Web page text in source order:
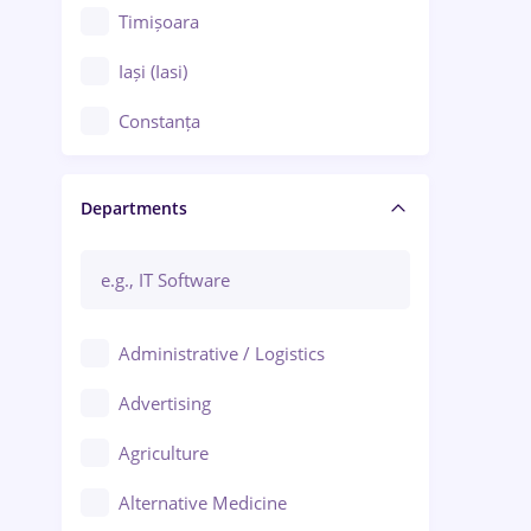
Timișoara
Iași (Iasi)
Constanța
Brașov
Bacău
Ploiești
Departments
Administrative / Logistics
Advertising
Agriculture
Alternative Medicine